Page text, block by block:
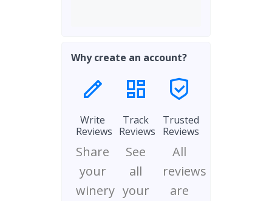
Why create an account?
Write
Reviews
Share
your
winery
Track
Reviews
See
all
your
Trusted
Reviews
All
reviews
are